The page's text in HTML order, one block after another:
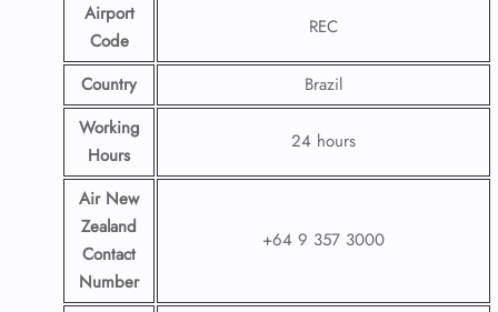
Airport
Code
REC
Country
Brazil
Working
Hours
24 hours
Air New
Zealand
Contact
Number
+64 9 357 3000